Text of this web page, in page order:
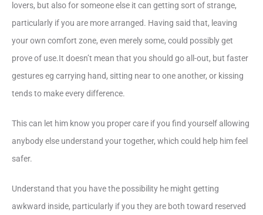
lovers, but also for someone else it can getting sort of strange,
particularly if you are more arranged. Having said that, leaving
your own comfort zone, even merely some, could possibly get
prove of use.It doesn’t mean that you should go all-out, but faster
gestures eg carrying hand, sitting near to one another, or kissing
tends to make every difference.
This can let him know you proper care if you find yourself allowing
anybody else understand your together, which could help him feel
safer.
Understand that you have the possibility he might getting
awkward inside, particularly if you they are both toward reserved